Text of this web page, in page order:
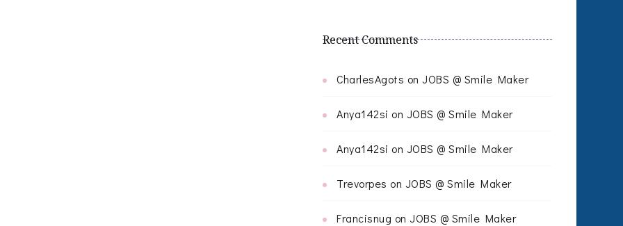
Recent Comments
CharlesAgots on JOBS @ Smile Maker
Anya142si on JOBS @ Smile Maker
Anya142si on JOBS @ Smile Maker
Trevorpes on JOBS @ Smile Maker
Francisnug on JOBS @ Smile Maker